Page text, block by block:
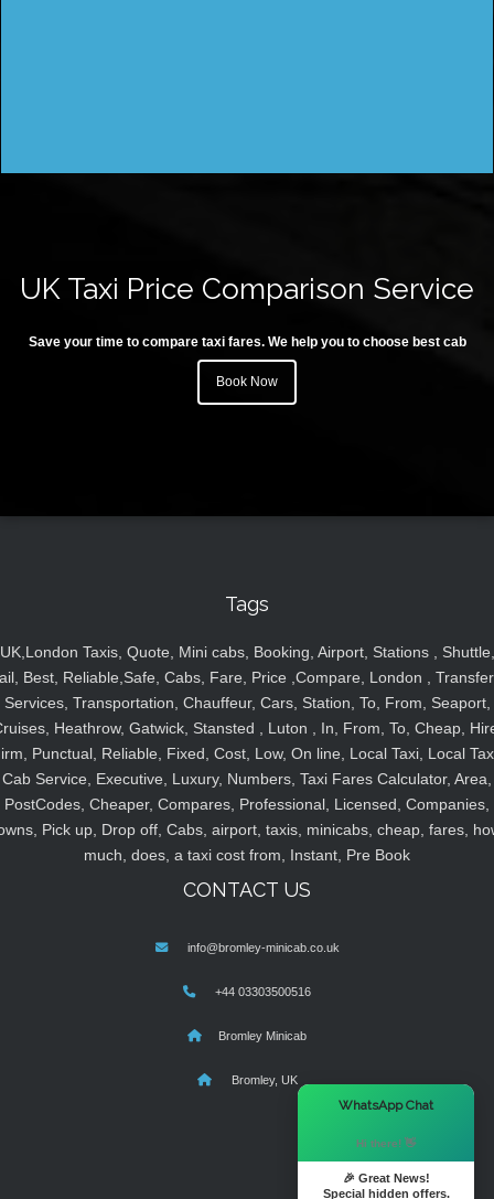
UK Taxi Price Comparison Service
Save your time to compare taxi fares. We help you to choose best cab
Book Now
Tags
UK,London Taxis, Quote, Mini cabs, Booking, Airport, Stations , Shuttle,
Best, Reliable,Safe, Cabs, Fare, Price ,Compare, London ,
Services, Transportation, Chauffeur, Cars, Station, To, From, Seaport,
Heathrow, Gatwick, Stansted , Luton , In, From, To, Cheap,
Punctual, Reliable, Fixed, Cost, Low, On line, Local Taxi, Local
Cab Service, Executive, Luxury, Numbers, Taxi Fares Calculator, Area,
PostCodes, Cheaper, Compares, Professional, Licensed, Companies,
Pick up, Drop off, Cabs, airport, taxis, minicabs, cheap, fares,
much, does, a taxi cost from, Instant, Pre Book
CONTACT US
info@bromley-minicab.co.uk
+44 03303500516
Bromley Minicab
Bromley, UK
WhatsApp Chat
Hi there! 👋
🎉 Great News!
Special hidden offers.